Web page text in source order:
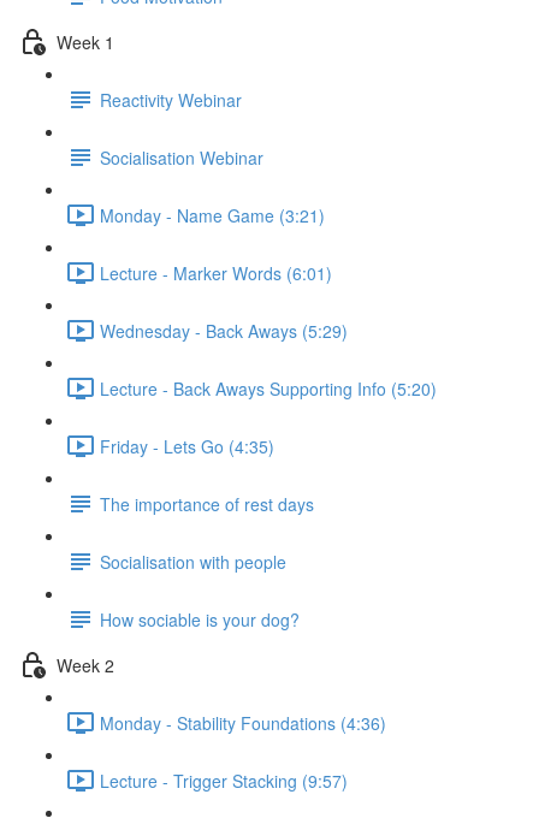
Week 1
Reactivity Webinar
Socialisation Webinar
Monday - Name Game (3:21)
Lecture - Marker Words (6:01)
Wednesday - Back Aways (5:29)
Lecture - Back Aways Supporting Info (5:20)
Friday - Lets Go (4:35)
The importance of rest days
Socialisation with people
How sociable is your dog?
Week 2
Monday - Stability Foundations (4:36)
Lecture - Trigger Stacking (9:57)